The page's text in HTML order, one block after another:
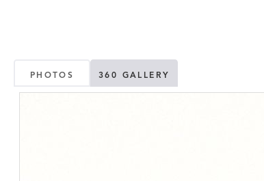
PHOTOS 360 GALLERY